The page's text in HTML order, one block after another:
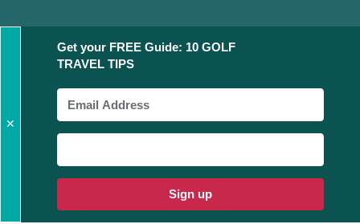
✕
Get your FREE Guide: 10 GOLF
TRAVEL TIPS
Sign up